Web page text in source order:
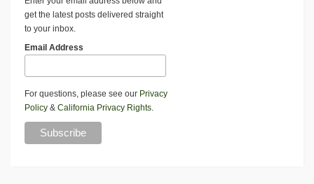
get the latest posts delivered straight
to your inbox.
Email Address
For questions, please see our Privacy
Policy & California Privacy Rights